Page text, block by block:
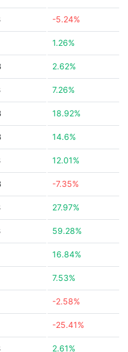
-5.24%
1.26%
2.62%
7.26%
18.92%
14.6%
12.01%
-7.35%
27.97%
59.28%
16.84%
7.53%
-2.58%
-25.41%
2.61%